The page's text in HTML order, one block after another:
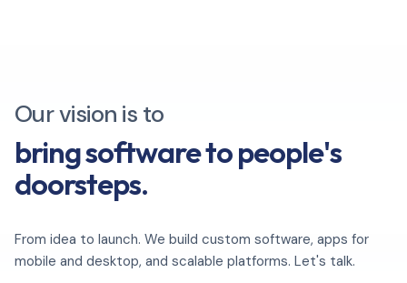
Our vision is to
bring software to people's
doorsteps.
From idea to launch. We build custom software, apps for
mobile and desktop, and scalable platforms. Let's talk.